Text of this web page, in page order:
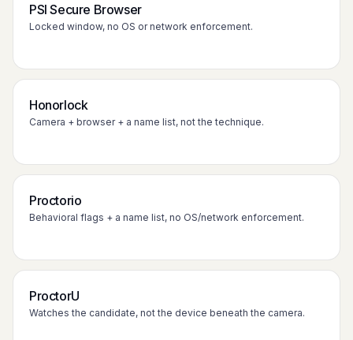
PSI Secure Browser
Locked window, no OS or network enforcement.
Honorlock
Camera + browser + a name list, not the technique.
Proctorio
Behavioral flags + a name list, no OS/network enforcement.
ProctorU
Watches the candidate, not the device beneath the camera.